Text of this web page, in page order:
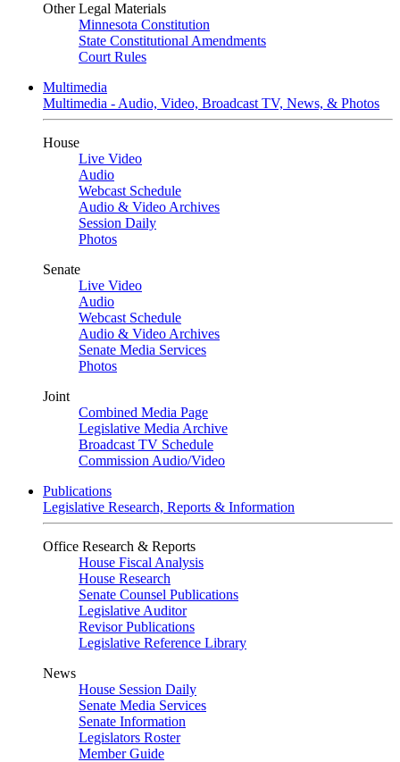
Other Legal Materials
Minnesota Constitution
State Constitutional Amendments
Court Rules
Multimedia
Multimedia - Audio, Video, Broadcast TV, News, & Photos
House
Live Video
Audio
Webcast Schedule
Audio & Video Archives
Session Daily
Photos
Senate
Live Video
Audio
Webcast Schedule
Audio & Video Archives
Senate Media Services
Photos
Joint
Combined Media Page
Legislative Media Archive
Broadcast TV Schedule
Commission Audio/Video
Publications
Legislative Research, Reports & Information
Office Research & Reports
House Fiscal Analysis
House Research
Senate Counsel Publications
Legislative Auditor
Revisor Publications
Legislative Reference Library
News
House Session Daily
Senate Media Services
Senate Information
Legislators Roster
Member Guide